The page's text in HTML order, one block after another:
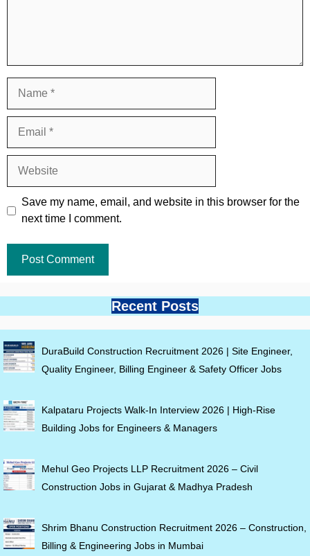
Save my name, email, and website in this browser for the
next time I comment.
Recent Posts
DuraBuild Construction Recruitment 2026 | Site Engineer,
Quality Engineer, Billing Engineer & Safety Officer Jobs
Kalpataru Projects Walk-In Interview 2026 | High-Rise
Building Jobs for Engineers & Managers
Mehul Geo Projects LLP Recruitment 2026 – Civil
Construction Jobs in Gujarat & Madhya Pradesh
Shrim Bhanu Construction Recruitment 2026 – Construction,
Billing & Engineering Jobs in Mumbai